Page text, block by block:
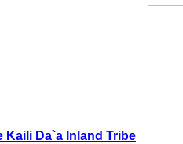
Kaili Da`a Inland Tribe